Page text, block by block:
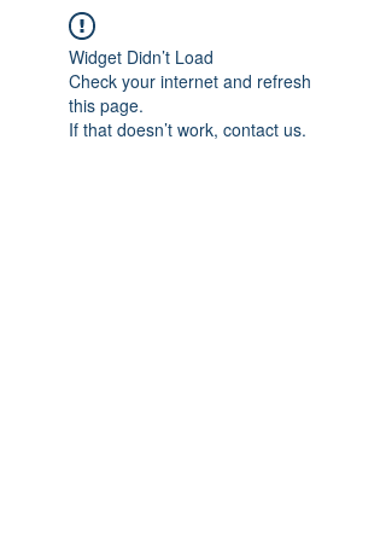
Widget Didn’t Load
Check your internet and refresh
this page.
If that doesn’t work, contact us.